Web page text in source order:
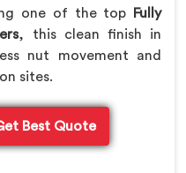
one of the top
Fully
, this clean finish in
nut movement and
sites.
Best Quote